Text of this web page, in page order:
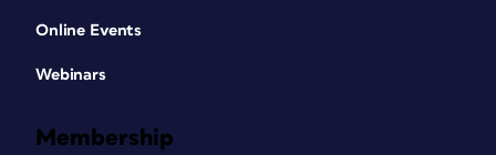
Online Events
Webinars
Membership